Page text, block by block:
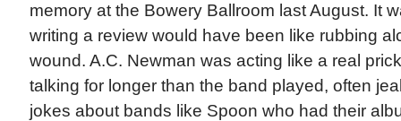
memory at the Bowery Ballroom last August. It
writing a review would have been like rubbing
wound. A.C. Newman was acting like a real
talking for longer than the band played, often
jokes about bands like Spoon who had their